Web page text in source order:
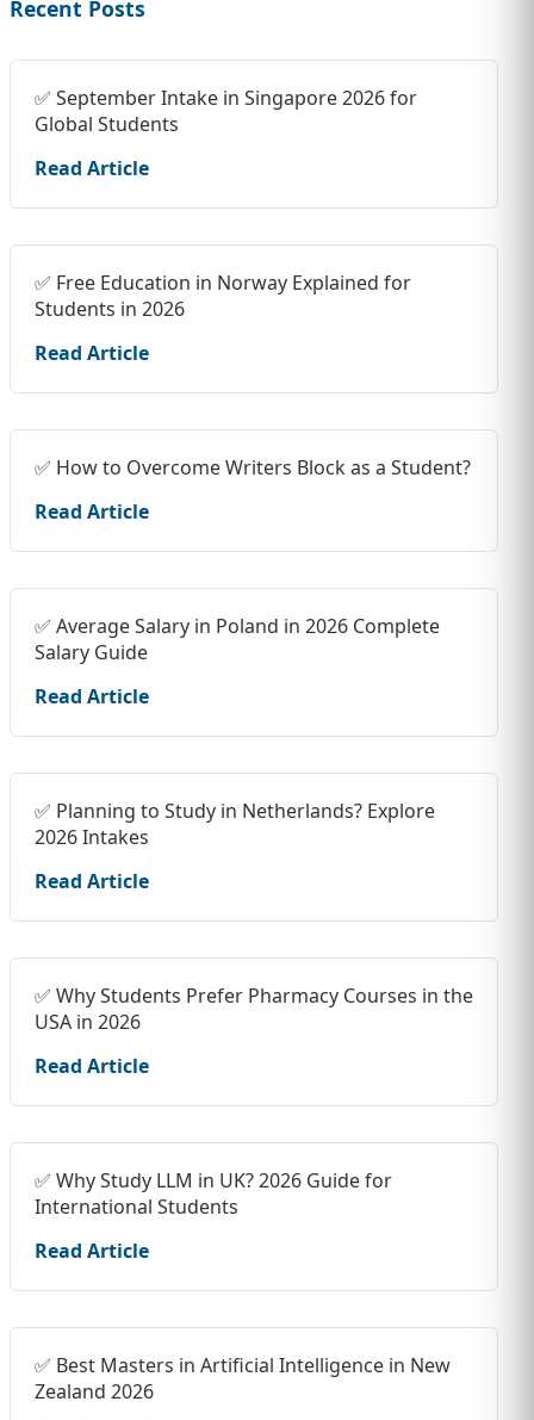
Recent Posts
✅ September Intake in Singapore 2026 for
Global Students
Read Article
✅ Free Education in Norway Explained for
Students in 2026
Read Article
✅ How to Overcome Writers Block as a Student?
Read Article
✅ Average Salary in Poland in 2026 Complete
Salary Guide
Read Article
✅ Planning to Study in Netherlands? Explore
2026 Intakes
Read Article
✅ Why Students Prefer Pharmacy Courses in the
USA in 2026
Read Article
✅ Why Study LLM in UK? 2026 Guide for
International Students
Read Article
✅ Best Masters in Artificial Intelligence in New
Zealand 2026